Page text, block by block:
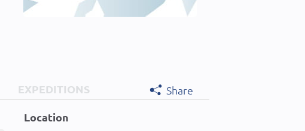
EXPEDITIONS
Share
Location